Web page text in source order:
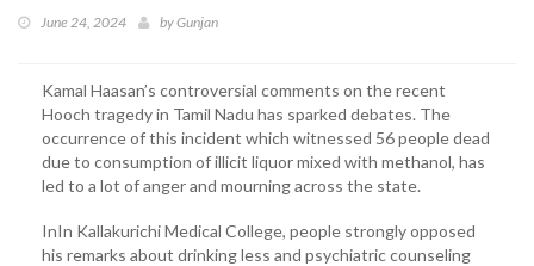
June 24, 2024 byGunjan
Kamal Haasan’s controversial comments on the recent
Hooch tragedy in Tamil Nadu has sparked debates. The
occurrence of this incident which witnessed 56 people dead
due to consumption of illicit liquor mixed with methanol, has
led to a lot of anger and mourning across the state.
InIn Kallakurichi Medical College, people strongly opposed
his remarks about drinking less and psychiatric counseling